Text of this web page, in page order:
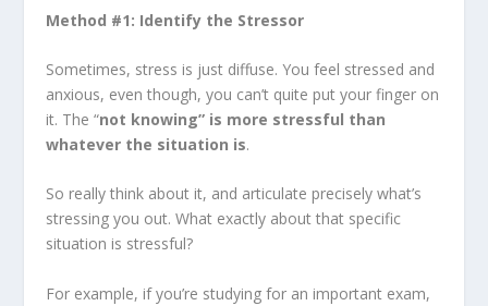
Method #1: Identify the Stressor
Sometimes, stress is just diffuse. You feel stressed and
anxious, even though, you can’t quite put your finger on
it. The “not knowing” is more stressful than
whatever the situation is.
So really think about it, and articulate precisely what’s
stressing you out. What exactly about that specific
situation is stressful?
For example, if you’re studying for an important exam,